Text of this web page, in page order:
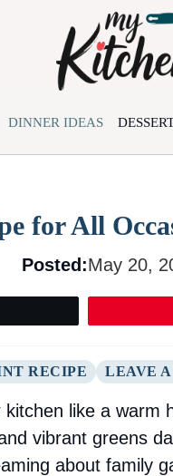
DINNER IDEAS
for All
Posted:May 20,
RECIPE LEAVE
like a warm
vibrant greens
about family